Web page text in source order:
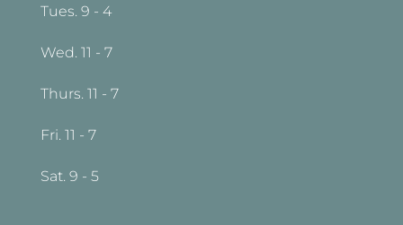
Tues. 9 - 4
Wed. 11 - 7
Thurs. 11 - 7
Fri. 11 - 7
Sat. 9 - 5